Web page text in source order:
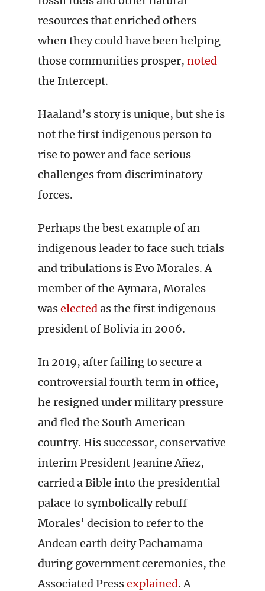
resources that enriched others
when they could have been helping
those communities prosper, noted
the Intercept.
Haaland’s story is unique, but she is
not the first indigenous person to
rise to power and face serious
challenges from discriminatory
forces.
Perhaps the best example of an
indigenous leader to face such trials
and tribulations is Evo Morales. A
member of the Aymara, Morales
waselectedas the first indigenous
president of Bolivia in 2006.
In 2019, after failing to secure a
controversial fourth term in office,
he resigned under military pressure
and fled the South American
country. His successor, conservative
interim President Jeanine Añez,
carried a Bible into the presidential
palace to symbolically rebuff
Morales’ decision to refer to the
Andean earth deity Pachamama
during government ceremonies, the
Associated Pressexplained. A